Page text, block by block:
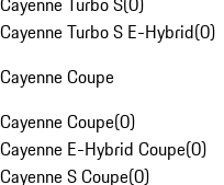
Cayenne Turbo S E-Hybrid(0)
Cayenne Coupe
Cayenne Coupe(0)
Cayenne E-Hybrid Coupe(0)
Cayenne S Coupe(0)